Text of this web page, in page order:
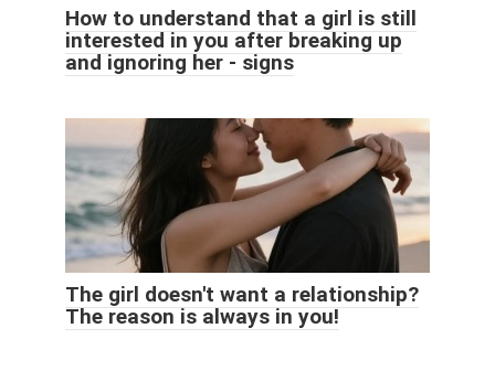
How to understand that a girl is still
interested in you after breaking up
and ignoring her - signs
The girl doesn't want a relationship?
The reason is always in you!